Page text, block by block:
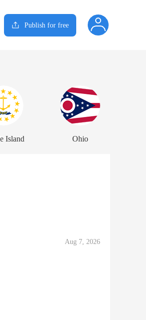
Publish for free
Island Ohio
Aug 7, 2026